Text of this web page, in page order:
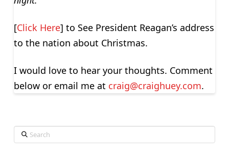
[Click Here] to See President Reagan’s address
to the nation about Christmas.
I would love to hear your thoughts. Comment
below or email me at craig@craighuey.com.
Search